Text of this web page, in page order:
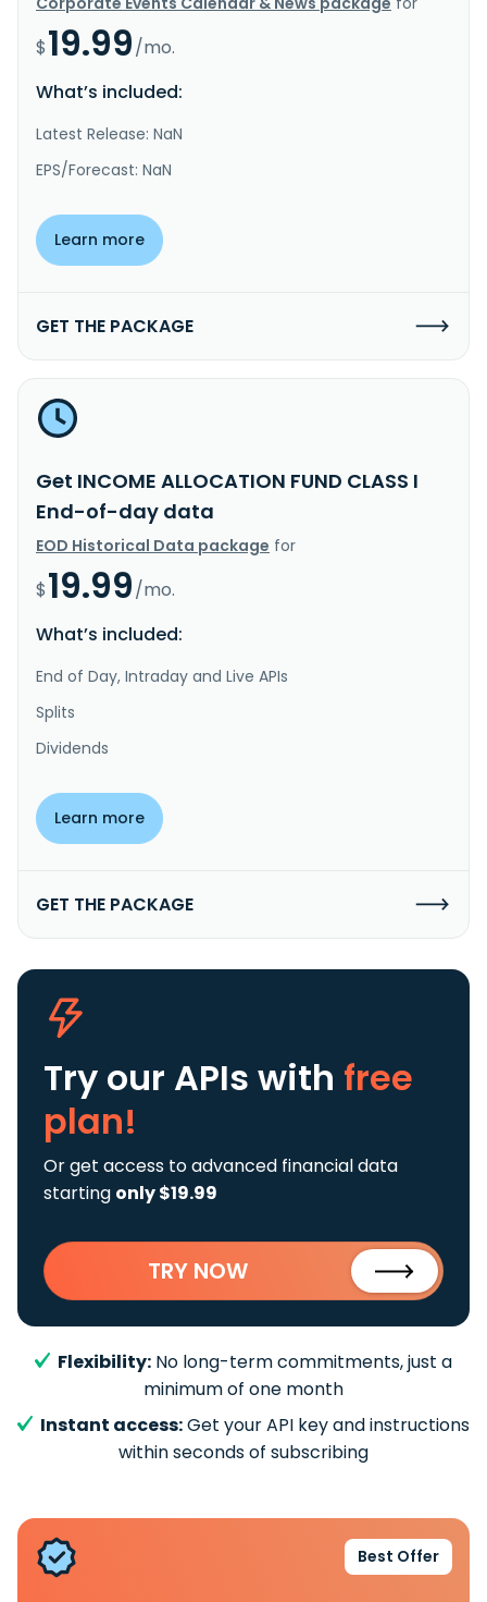
$19.99/mo.
What’s included:
Latest Release: NaN
EPS/Forecast: NaN
Learn more
GET THE PACKAGE
Get INCOME ALLOCATION FUND CLASS I
End-of-day data
EOD Historical Data package for
$19.99/mo.
What’s included:
End of Day, Intraday and Live APIs
Splits
Dividends
Learn more
GET THE PACKAGE
Try our APIs with free
plan!
Or get access to advanced financial data
starting only $19.99
TRY NOW
Flexibility: No long-term commitments, just a
minimum of one month
Instant access:Get your API key and instructions
within seconds of subscribing
Best Offer